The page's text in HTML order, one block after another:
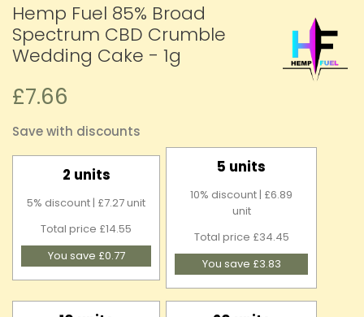
Hemp Fuel 85% Broad
Spectrum CBD Crumble
Wedding Cake - 1g
£7.66
Save with discounts
2 units
5% discount | £7.27 unit
Total price £14.55
You save £0.77
5 units
10% discount | £6.89
unit
Total price £34.45
You save £3.83